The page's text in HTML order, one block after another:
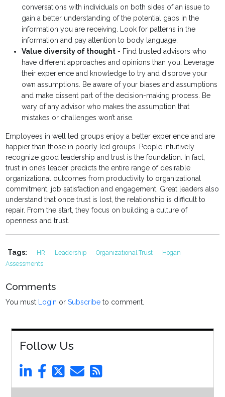
conversations with individuals on both sides of an issue to
gain a better understanding of the potential gaps in the
information you are receiving. Look for patterns in the
information and pay attention to body language.
Value diversity of thought - Find trusted advisors who
have different approaches and opinions than you. Leverage
their experience and knowledge to try and disprove your
own assumptions. Be aware of your biases and assumptions
and make dissent part of the decision-making process. Be
wary of any advisor who makes the assumption that
mistakes or challenges won’t arise.
Employees in well led groups enjoy a better experience and are
happier than those in poorly led groups. People intuitively
recognize good leadership and trust is the foundation. In fact,
trust in one’s leader predicts the entire range of desirable
organizational outcomes from productivity to organizational
commitment, job satisfaction and engagement. Great leaders also
understand that once trust is lost, the relationship is difficult to
repair. From the start, they focus on building a culture of
openness and trust.
Tags: HR Leadership Organizational Trust
Hogan
Assessments
Comments
You must Login orSubscribe to comment.
Follow Us